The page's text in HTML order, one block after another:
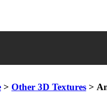
> Other 3D Textures >